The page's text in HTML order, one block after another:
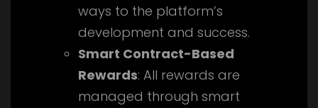
ways to the platform’s
development and success.
Smart Contract-Based
Rewards: All rewards are
managed through smart